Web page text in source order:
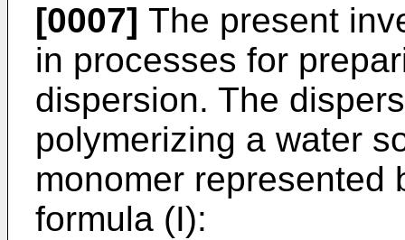
[0007] The present
in processes for
dispersion. The
polymerizing a water
monomer represented
formula (I):